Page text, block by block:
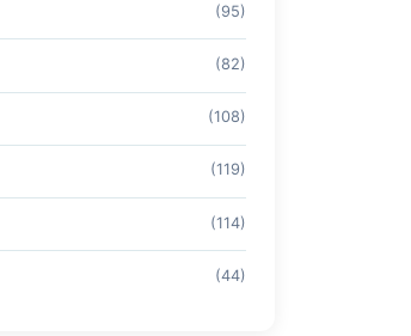
(95)
(82)
(108)
(119)
(114)
(44)